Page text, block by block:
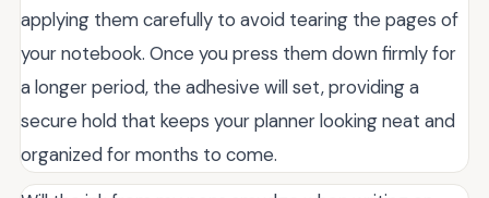
applying them carefully to avoid tearing the pages of
your notebook. Once you press them down firmly for
a longer period, the adhesive will set, providing a
secure hold that keeps your planner looking neat and
organized for months to come.